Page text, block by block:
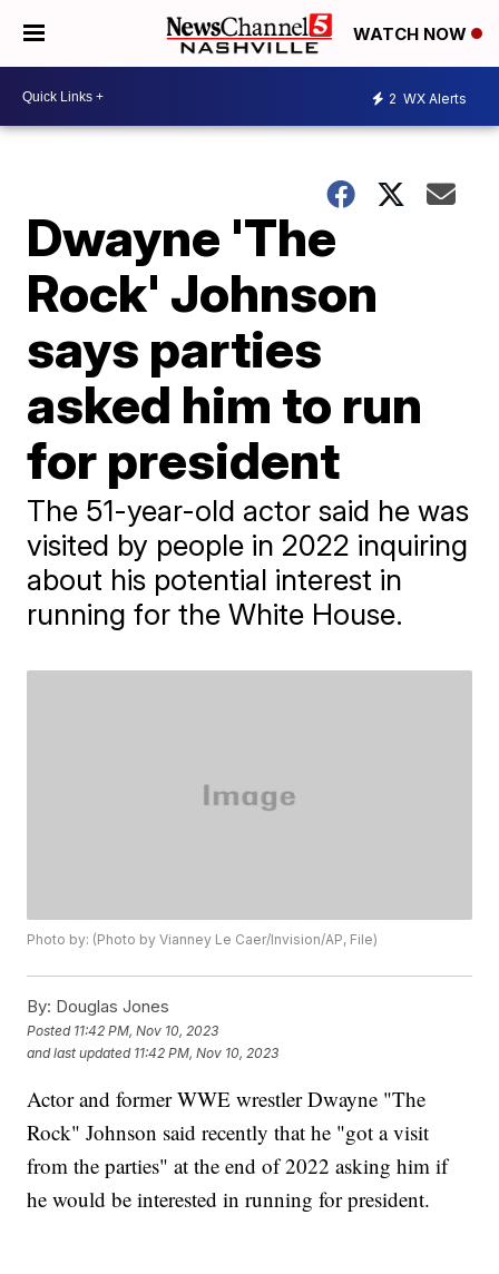
WATCH NOW
2 WX Alerts
Dwayne 'The
Rock' Johnson
says parties
asked him to run
for president
The 51-year-old actor said he was
visited by people in 2022 inquiring
about his potential interest in
running for the White House.
Photo by: (Photo by Vianney Le Caer/Invision/AP, File)
By: Douglas Jones
Posted 11:42 PM, Nov 10, 2023
and last updated 11:42 PM, Nov 10, 2023
Actor and former WWE wrestler Dwayne "The
Rock" Johnson said recently that he "got a visit
from the parties" at the end of 2022 asking him if
he would be interested in running for president.